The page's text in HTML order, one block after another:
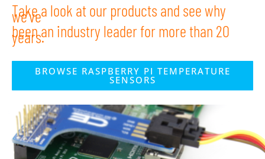
Take a look at our products and see why
we’ve
been an industry leader for more than 20
years.
BROWSE RASPBERRY PI TEMPERATURE
SENSORS